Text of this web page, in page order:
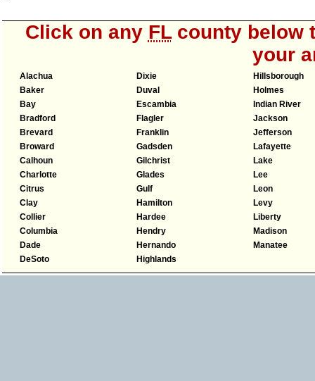
Click on any FLcounty below
your
Alachua
Baker
Bay
Bradford
Brevard
Broward
Calhoun
Charlotte
Citrus
Clay
Collier
Columbia
Dade
DeSoto
Dixie
Duval
Escambia
Flagler
Franklin
Gadsden
Gilchrist
Glades
Gulf
Hamilton
Hardee
Hendry
Hernando
Highlands
Hillsborough
Holmes
Indian River
Jackson
Jefferson
Lafayette
Lake
Lee
Leon
Levy
Liberty
Madison
Manatee